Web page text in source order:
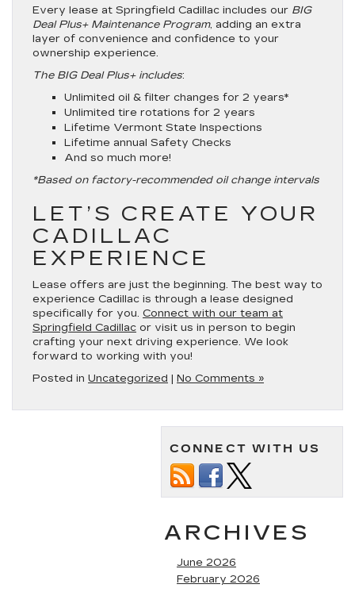
Every lease at Springfield Cadillac includes our BIG
Deal Plus+ Maintenance Program, adding an extra
layer of convenience and confidence to your
ownership experience.
The BIG Deal Plus+ includes:
Unlimited oil & filter changes for 2 years*
Unlimited tire rotations for 2 years
Lifetime Vermont State Inspections
Lifetime annual Safety Checks
And so much more!
*Based on factory-recommended oil change intervals
LET’S CREATE YOUR
CADILLAC
EXPERIENCE
Lease offers are just the beginning. The best way to
experience Cadillac is through a lease designed
specifically for you. Connect with our team at
Springfield Cadillac or visit us in person to begin
crafting your next driving experience. We look
forward to working with you!
Posted in Uncategorized | No Comments »
CONNECT WITH US
ARCHIVES
June 2026
February 2026